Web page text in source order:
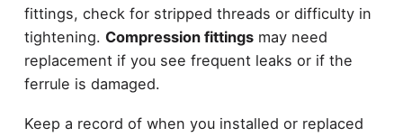
fittings, check for stripped threads or difficulty in
tightening. Compression fittingsmay need
replacement if you see frequent leaks or if the
ferrule is damaged.
Keep a record of when you installed or replaced